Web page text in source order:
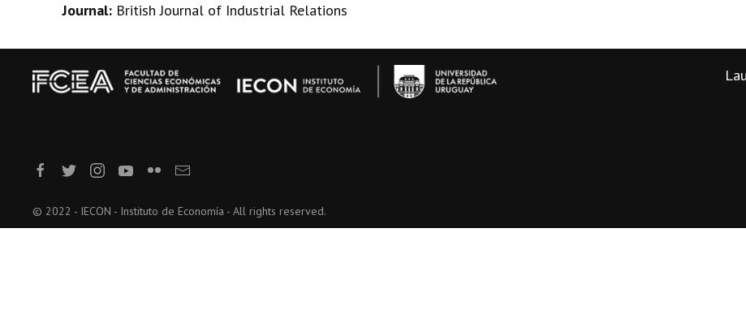
Journal: British Journal of Industrial Relations
© 2022 - IECON - Instituto de Economía - All rights reserved.